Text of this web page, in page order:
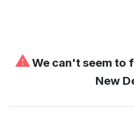
⚠We can't seem to
New